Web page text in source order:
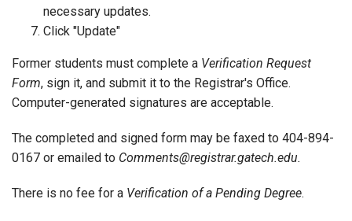
necessary updates.
Click "Update"
Former students must complete a Verification Request
Form, sign it, and submit it to the Registrar's Office.
Computer-generated signatures are acceptable.
The completed and signed form may be faxed to 404-894-
0167 or emailed to Comments@registrar.gatech.edu.
There is no fee for a Verification of a Pending Degree.